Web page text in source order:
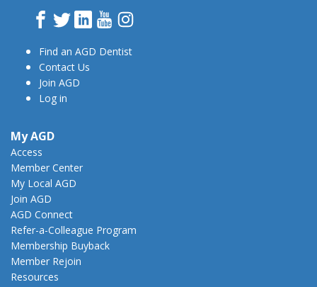
Facebook
TwitterLinkedInYouTube
Find an AGD Dentist
Contact Us
Join AGD
Log in
My AGD
Access
Member Center
My Local AGD
Join AGD
AGD Connect
Refer-a-Colleague Program
Membership Buyback
Member Rejoin
Resources